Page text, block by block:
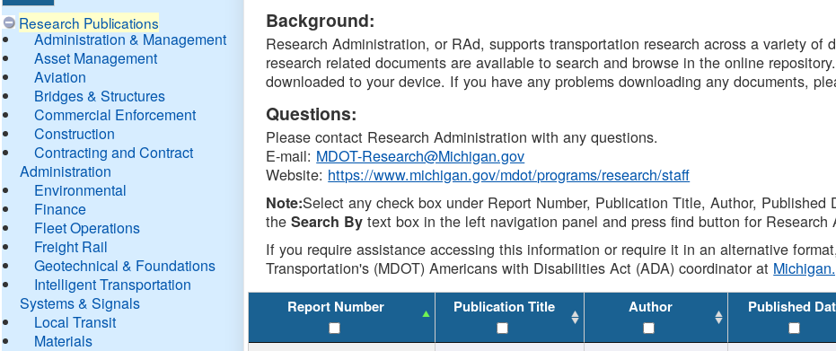
Research Publications
Administration & Management
Asset Management
Aviation
Bridges & Structures
Commercial Enforcement
Construction
Contracting and Contract
Administration
Environmental
Finance
Fleet Operations
Freight Rail
Geotechnical & Foundations
Intelligent Transportation
Systems & Signals
Local Transit
Materials
DTMB
Background:
Research Administration, or RAd, supports transportation research across a variety
research related documents are available to search and browse in the online
downloaded to your device. If you have any problems downloading any documents,
Questions:
Please contact Research Administration with any questions.
E-mail: MDOT-Research@Michigan.gov
Website: https://www.michigan.gov/mdot/programs/research/staff
Note:Select any check box under Report Number, Publication Title, Author,
theSearch By text box in the left navigation panel and press find button for Research
If you require assistance accessing this information or require it in an alternative
Transportation's (MDOT) Americans with Disabilities Act (ADA) coordinator at
Report Number Publication Title Author Published